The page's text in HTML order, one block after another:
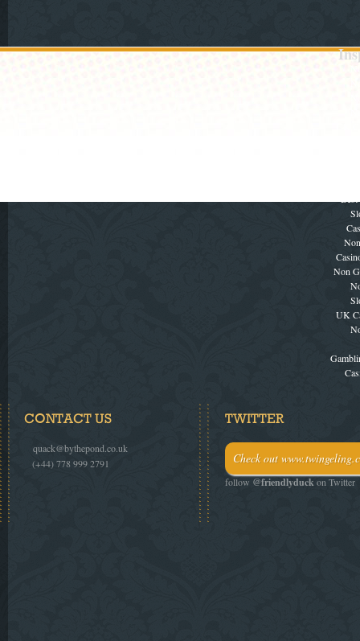
Non
UK
CONTACT US
quack@bythepond.co.uk
(+44) 778 999 2791
TWITTER
Check out
follow @friendlyduckon Twitter